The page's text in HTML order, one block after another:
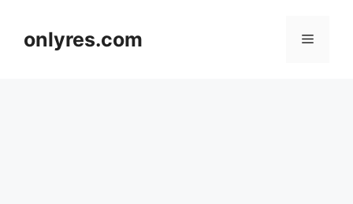
contentonlyres.com Menu